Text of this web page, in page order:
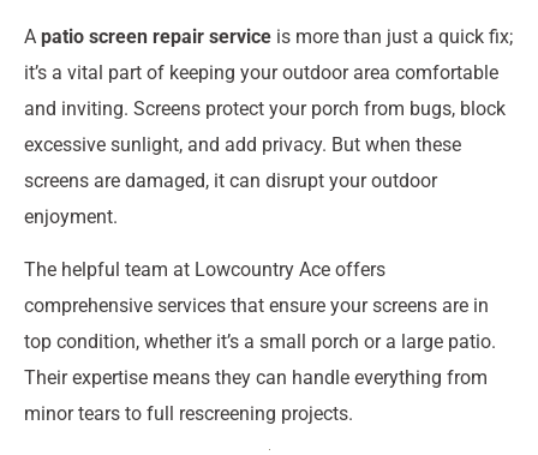
A patio screen repair service is more than just a quick fix;
it’s a vital part of keeping your outdoor area comfortable
and inviting. Screens protect your porch from bugs, block
excessive sunlight, and add privacy. But when these
screens are damaged, it can disrupt your outdoor
enjoyment.
The helpful team at Lowcountry Ace offers
comprehensive services that ensure your screens are in
top condition, whether it’s a small porch or a large patio.
Their expertise means they can handle everything from
minor tears to full rescreening projects.